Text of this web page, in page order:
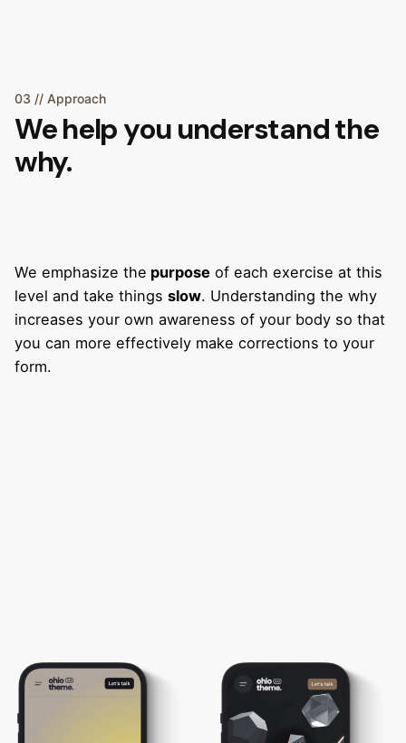
03 // Approach
We help you understand the
why.
We emphasize the purpose of each exercise at this
level and take things slow. Understanding the why
increases your own awareness of your body so that
you can more effectively make corrections to your
form.